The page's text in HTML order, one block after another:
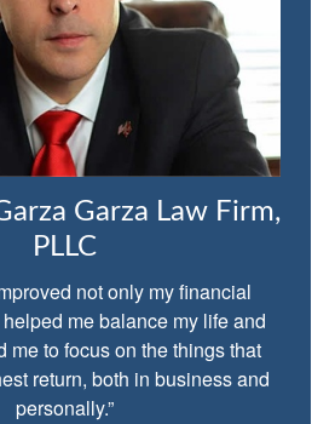
Garza Law Firm,
PLLC
not only my financial
me balance my life and
me to focus on the things that
return, both in business and
personally.”